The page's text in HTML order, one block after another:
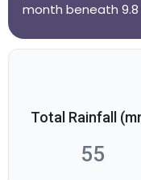
month beneath 9.8
Total Rainfall
55